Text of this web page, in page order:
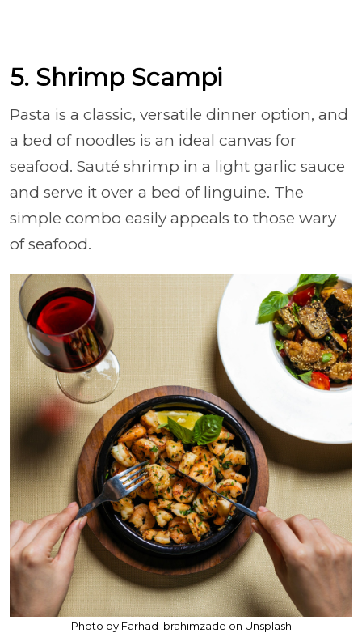
5. Shrimp Scampi
Pasta is a classic, versatile dinner option, and
a bed of noodles is an ideal canvas for
seafood. Sauté shrimp in a light garlic sauce
and serve it over a bed of linguine. The
simple combo easily appeals to those wary
of seafood.
Photo by Farhad Ibrahimzade on Unsplash